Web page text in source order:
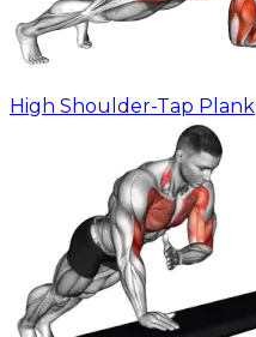
High Shoulder-Tap Plank